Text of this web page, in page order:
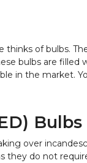
of bulbs.
bulbs are filled
in the market.
Bulbs
over
they do not